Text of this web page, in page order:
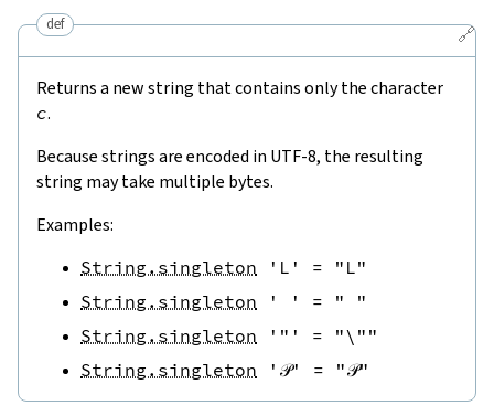
🔗
def
Returns a new string that contains only the character
c.
Because strings are encoded in UTF-8, the resulting
string may take multiple bytes.
Examples:
String.singleton 'L' =
"L"
String.singleton
' ' =
" "
String.singleton
'"' =
"\""
String.singleton
'𝒫' = "𝒫"